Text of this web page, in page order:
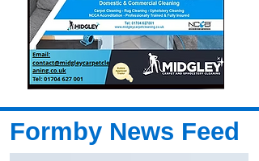
Formby News Feed